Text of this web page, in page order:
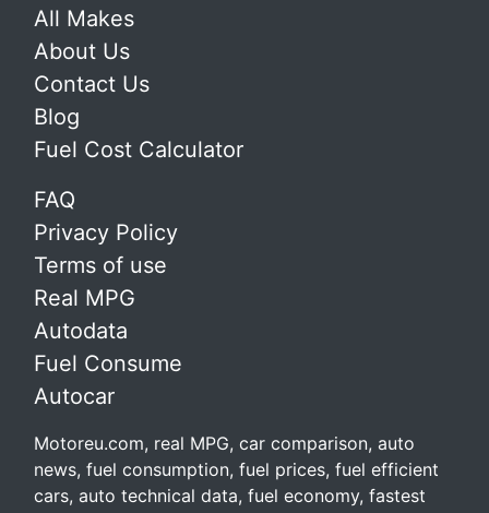
All Makes
About Us
Contact Us
Blog
Fuel Cost Calculator
FAQ
Privacy Policy
Terms of use
Real MPG
Autodata
Fuel Consume
Autocar
Motoreu.com, real MPG, car comparison, auto
news, fuel consumption, fuel prices, fuel efficient
cars, auto technical data, fuel economy, fastest